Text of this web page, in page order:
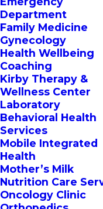
Department
Family Medicine
Gynecology
Health Wellbeing
Coaching
Kirby Therapy &
Wellness Center
Laboratory
Behavioral Health
Services
Mobile Integrated
Health
Mother’s Milk
Nutrition Care
Oncology Clinic